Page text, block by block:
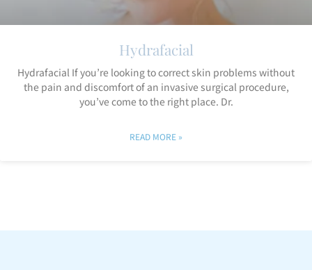
Hydrafacial
Hydrafacial If you’re looking to correct skin problems without
the pain and discomfort of an invasive surgical procedure,
you’ve come to the right place. Dr.
READ MORE »